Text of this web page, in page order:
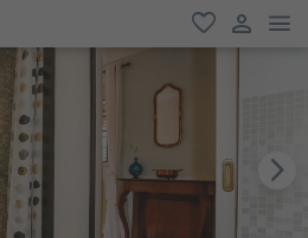
favorite
user link